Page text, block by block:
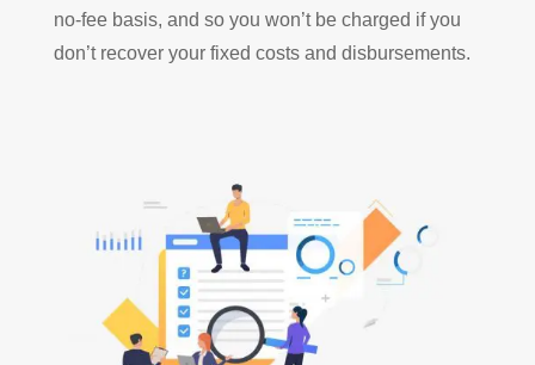
no-fee basis, and so you won’t be charged if you
don’t recover your fixed costs and disbursements.